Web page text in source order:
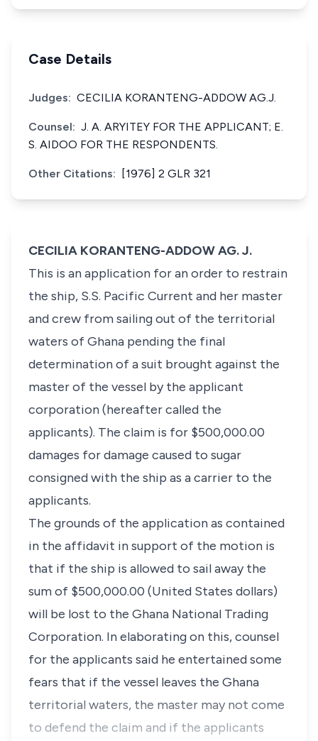
Case Details
Judges: CECILIA KORANTENG-ADDOW AG.J.
Counsel: J. A. ARYITEY FOR THE APPLICANT; E.
S. AIDOO FOR THE RESPONDENTS.
Other Citations: [1976] 2 GLR 321
CECILIA KORANTENG-ADDOW AG. J.
This is an application for an order to restrain
the ship, S.S. Pacific Current and her master
and crew from sailing out of the territorial
waters of Ghana pending the final
determination of a suit brought against the
master of the vessel by the applicant
corporation (hereafter called the
applicants). The claim is for $500,000.00
damages for damage caused to sugar
consigned with the ship as a carrier to the
applicants.
The grounds of the application as contained
in the affidavit in support of the motion is
that if the ship is allowed to sail away the
sum of $500,000.00 (United States dollars)
will be lost to the Ghana National Trading
Corporation. In elaborating on this, counsel
for the applicants said he entertained some
fears that if the vessel leaves the Ghana
territorial waters, the master may not come
to defend the claim and if the applicants